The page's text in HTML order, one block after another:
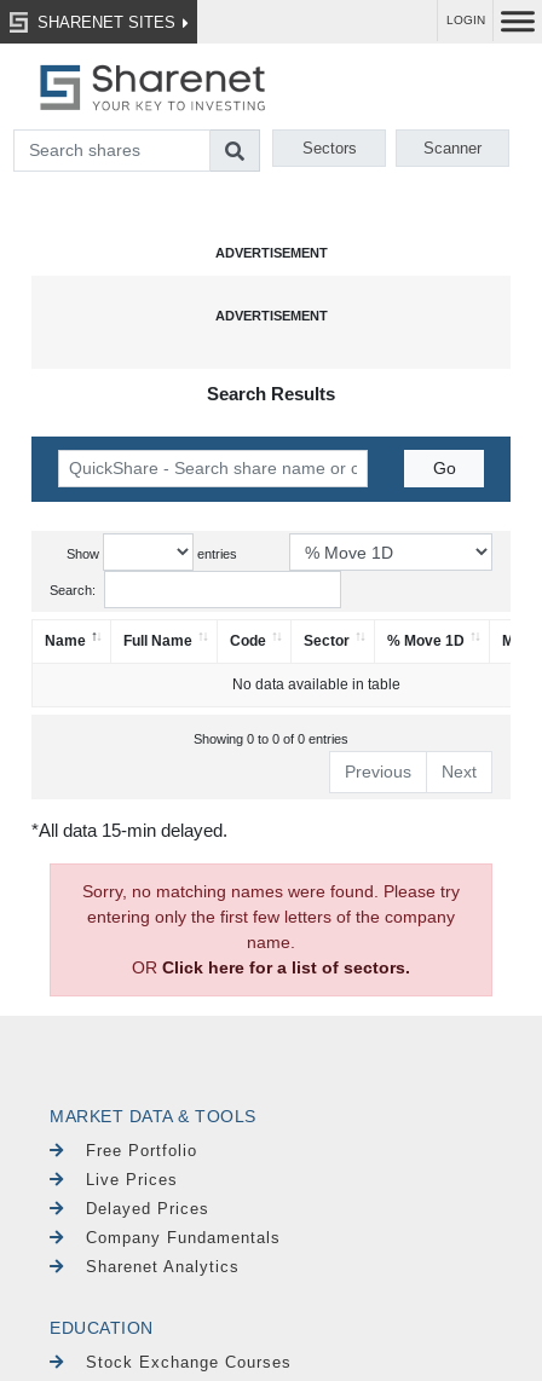
SHARENET SITES LOGIN
Sectors Scanner
Search Results
Show entries
Search:
Name Full Name Code Sector % Move 1D
No data available in table
Showing 0 to 0 of 0 entries
Previous Next
*All data 15-min delayed.
Sorry, no matching names were found. Please try
entering only the first few letters of the company
name.
OR Click here for a list of sectors.
MARKET DATA & TOOLS
Free Portfolio
Live Prices
Delayed Prices
Company Fundamentals
Sharenet Analytics
EDUCATION
Stock Exchange Courses